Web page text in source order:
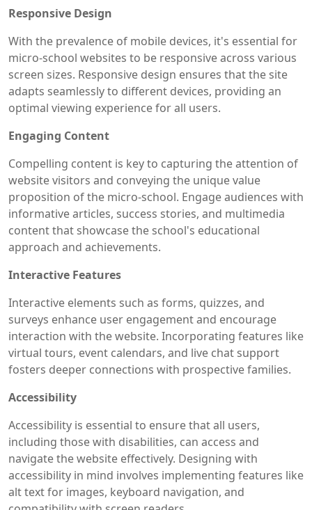
Responsive Design
With the prevalence of mobile devices, it's essential for
micro-school websites to be responsive across various
screen sizes. Responsive design ensures that the site
adapts seamlessly to different devices, providing an
optimal viewing experience for all users.
Engaging Content
Compelling content is key to capturing the attention of
website visitors and conveying the unique value
proposition of the micro-school. Engage audiences with
informative articles, success stories, and multimedia
content that showcase the school's educational
approach and achievements.
Interactive Features
Interactive elements such as forms, quizzes, and
surveys enhance user engagement and encourage
interaction with the website. Incorporating features like
virtual tours, event calendars, and live chat support
fosters deeper connections with prospective families.
Accessibility
Accessibility is essential to ensure that all users,
including those with disabilities, can access and
navigate the website effectively. Designing with
accessibility in mind involves implementing features like
alt text for images, keyboard navigation, and